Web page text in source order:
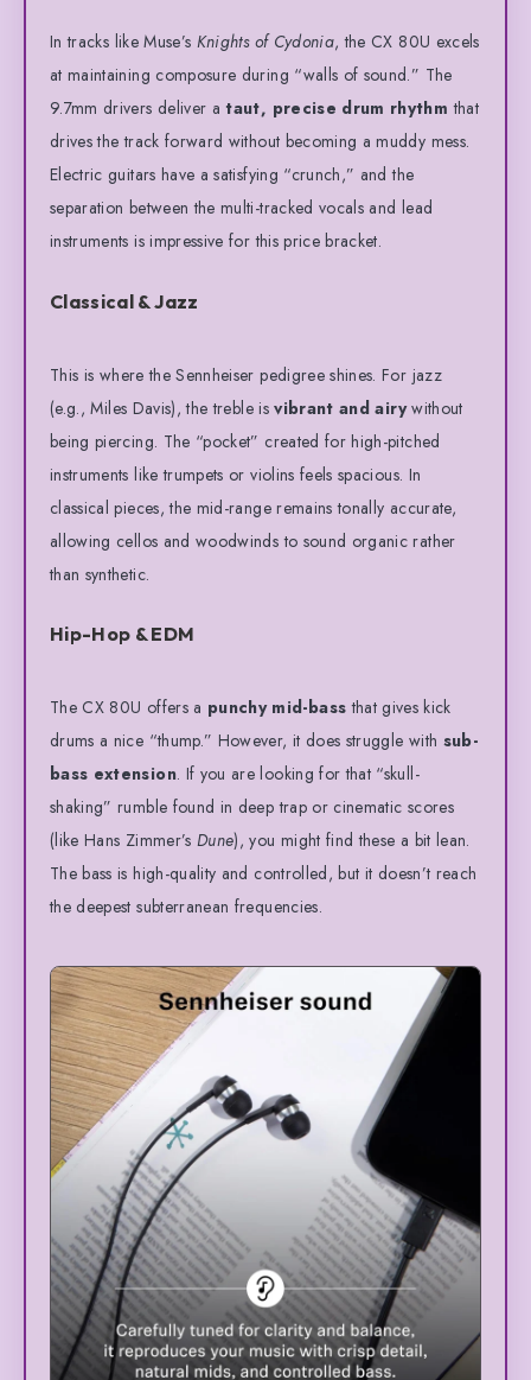
In tracks like Muse’s Knights of Cydonia, the CX 80U excels
at maintaining composure during “walls of sound.” The
9.7mm drivers deliver ataut, precise drum rhythm that
drives the track forward without becoming a muddy mess.
Electric guitars have a satisfying “crunch,” and the
separation between the multi-tracked vocals and lead
instruments is impressive for this price bracket.
Classical & Jazz
This is where the Sennheiser pedigree shines. For jazz
(e.g., Miles Davis), the treble isvibrant and airywithout
being piercing. The “pocket” created for high-pitched
instruments like trumpets or violins feels spacious. In
classical pieces, the mid-range remains tonally accurate,
allowing cellos and woodwinds to sound organic rather
than synthetic.
Hip-Hop & EDM
The CX 80U offers a punchy mid-bass that gives kick
drums a nice “thump.” However, it does struggle with sub-
bass extension. If you are looking for that “skull-
shaking” rumble found in deep trap or cinematic scores
(like Hans Zimmer’s Dune), you might find these a bit lean.
The bass is high-quality and controlled, but it doesn’t reach
the deepest subterranean frequencies.